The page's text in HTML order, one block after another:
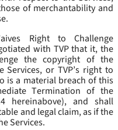
of merchantability and
Right to Challenge
with TVP that it, the
the copyright of the
Services, or TVP’s right to
is a material breach of this
Termination of the
hereinabove), and shall
and legal claim, as if the
Services.